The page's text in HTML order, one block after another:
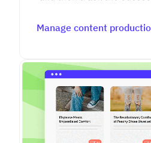
Manage content